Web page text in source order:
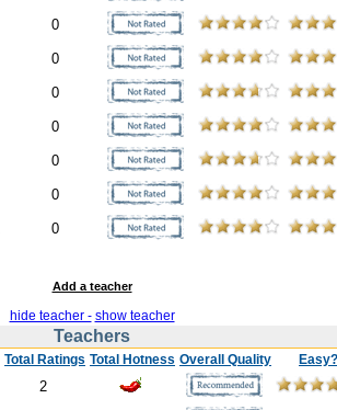
0
0
0
0
0
0
0
Add a teacher
hide teacher - show teacher
Teachers
Total Ratings Total Hotness Overall Quality
Easy?
2